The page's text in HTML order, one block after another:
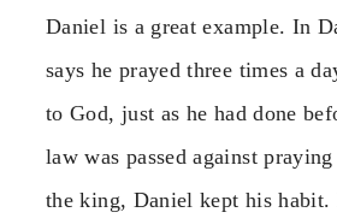
Daniel is a great example. In
says he prayed three times a
to God, just as he had done
law was passed against
the king, Daniel kept his